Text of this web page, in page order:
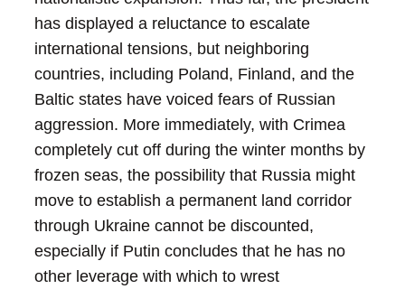
has displayed a reluctance to escalate
international tensions, but neighboring
countries, including Poland, Finland, and the
Baltic states have voiced fears of Russian
aggression. More immediately, with Crimea
completely cut off during the winter months by
frozen seas, the possibility that Russia might
move to establish a permanent land corridor
through Ukraine cannot be discounted,
especially if Putin concludes that he has no
other leverage with which to wrest